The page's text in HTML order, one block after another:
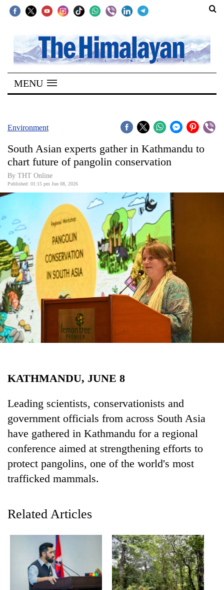
SECTIONS
Home
Kathmandu
Covid
World
Business
World
Cup
Sports
Entertainment
Lifestyle
Science&Tech
Environment
Health
TRENDING
MENU
Environment
South Asian experts gather in Kathmandu to
chart future of pangolin conservation
By THT Online
Published: 01:15 pm Jun 08, 2026
KATHMANDU, JUNE 8
Leading scientists, conservationists and
government officials from across South Asia
have gathered in Kathmandu for a regional
conference aimed at strengthening efforts to
protect pangolins, one of the world's most
trafficked mammals.
Related Articles